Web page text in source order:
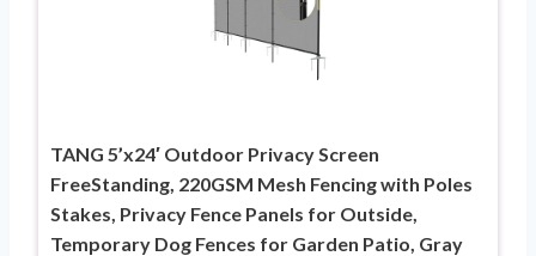
TANG 5’x24′ Outdoor Privacy Screen
FreeStanding, 220GSM Mesh Fencing with Poles
Stakes, Privacy Fence Panels for Outside,
Temporary Dog Fences for Garden Patio, Gray